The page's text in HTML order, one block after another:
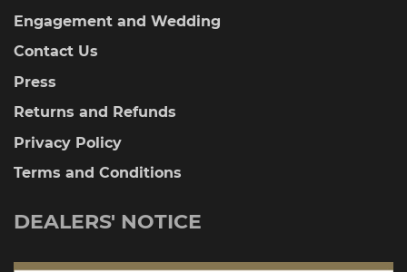
Engagement and Wedding
Contact Us
Press
Returns and Refunds
Privacy Policy
Terms and Conditions
DEALERS' NOTICE